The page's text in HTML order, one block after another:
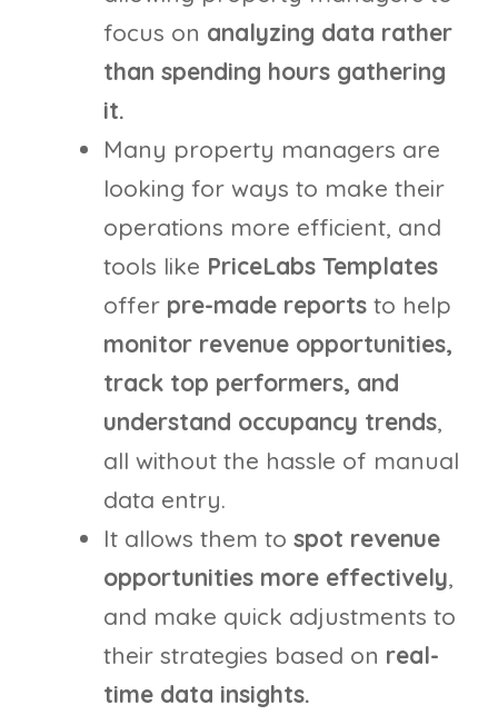
focus on analyzing data rather
than spending hours gathering
it.
Many property managers are
looking for ways to make their
operations more efficient, and
tools like PriceLabs Templates
offer pre-made reports to help
monitor revenue opportunities,
track top performers, and
understand occupancy trends,
all without the hassle of manual
data entry.
It allows them to spot revenue
opportunities more effectively,
and make quick adjustments to
their strategies based on real-
time data insights.